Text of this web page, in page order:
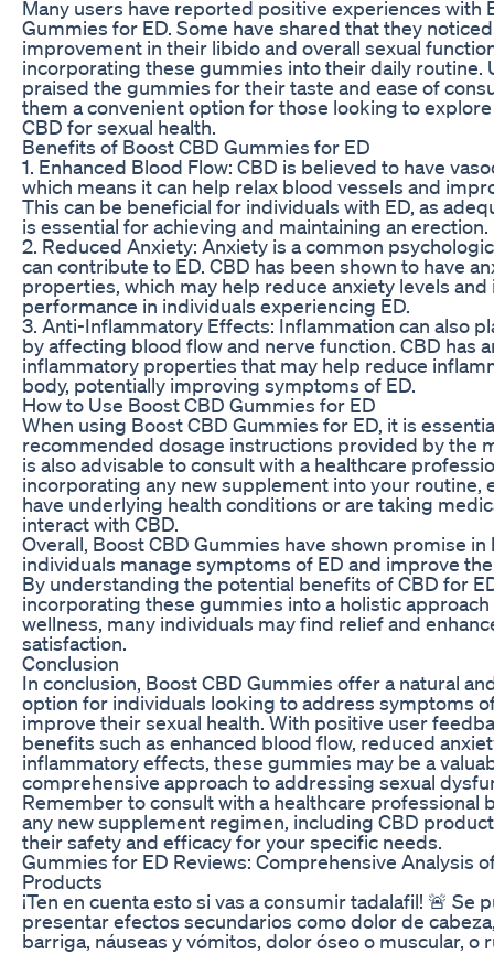
Many users have reported positive experiences with
Gummies for ED. Some have shared that they
improvement in their libido and overall sexual
incorporating these gummies into their daily routine.
praised the gummies for their taste and ease of
them a convenient option for those looking to
CBD for sexual health.
Benefits of Boost CBD Gummies for ED
1. Enhanced Blood Flow: CBD is believed to have
which means it can help relax blood vessels and
This can be beneficial for individuals with ED, as
is essential for achieving and maintaining an erection.
2. Reduced Anxiety: Anxiety is a common
can contribute to ED. CBD has been shown to have
properties, which may help reduce anxiety levels
performance in individuals experiencing ED.
3. Anti-Inflammatory Effects: Inflammation can also
by affecting blood flow and nerve function. CBD has
inflammatory properties that may help reduce
body, potentially improving symptoms of ED.
How to Use Boost CBD Gummies for ED
When using Boost CBD Gummies for ED, it is
recommended dosage instructions provided by the
is also advisable to consult with a healthcare
incorporating any new supplement into your routine,
have underlying health conditions or are taking
interact with CBD.
Overall, Boost CBD Gummies have shown promise in
individuals manage symptoms of ED and improve
By understanding the potential benefits of CBD for
incorporating these gummies into a holistic approach
wellness, many individuals may find relief and
satisfaction.
Conclusion
In conclusion, Boost CBD Gummies offer a natural
option for individuals looking to address symptoms
improve their sexual health. With positive user
benefits such as enhanced blood flow, reduced
inflammatory effects, these gummies may be a
comprehensive approach to addressing sexual
Remember to consult with a healthcare professional
any new supplement regimen, including CBD
their safety and efficacy for your specific needs.
Gummies for ED Reviews: Comprehensive Analysis
Products
¡Ten en cuenta esto si vas a consumir tadalafil! 🚨 Se
presentar efectos secundarios como dolor de
barriga, náuseas y vómitos, dolor óseo o muscular, o